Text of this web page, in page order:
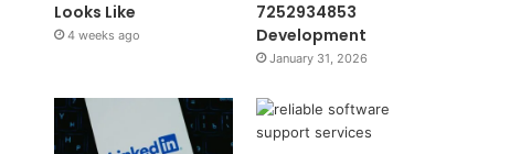
Looks Like
4 weeks ago
7252934853
Development
January 31, 2026